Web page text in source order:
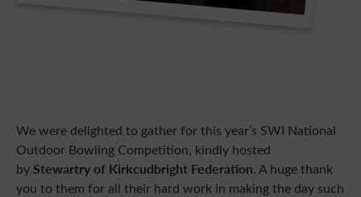
We were delighted to gather for this year’s SWI National
Outdoor Bowling Competition, kindly hosted
by Stewartry of Kirkcudbright Federation. A huge thank
you to them for all their hard work in making the day such